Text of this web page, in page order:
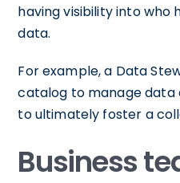
having visibility into who
data.
For example, a Data
catalog to manage data
to ultimately foster a
Business